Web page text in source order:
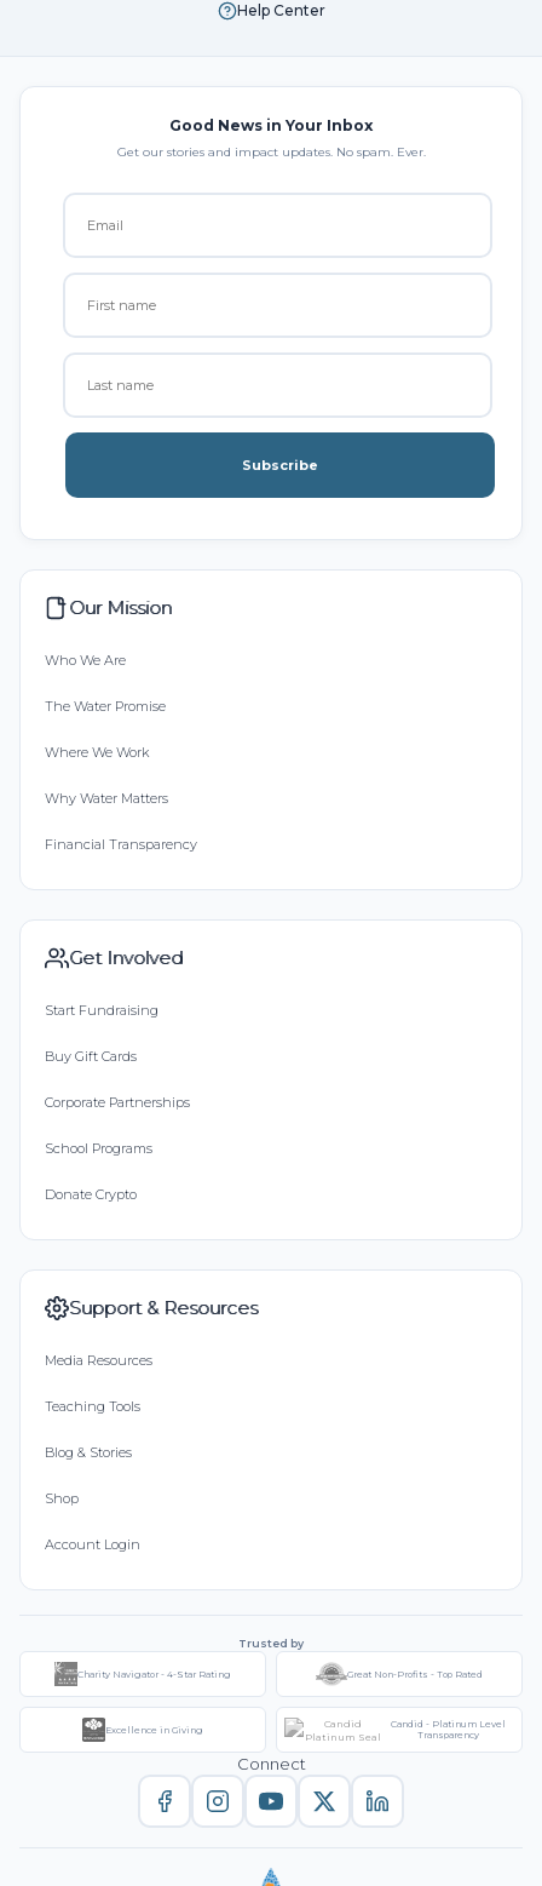
Help Center
Good News in Your Inbox
Get our stories and impact updates. No spam. Ever.
Subscribe
Our Mission
Who We Are
The Water Promise
Where We Work
Why Water Matters
Financial Transparency
Get Involved
Start Fundraising
Buy Gift Cards
Corporate Partnerships
School Programs
Donate Crypto
Support & Resources
Media Resources
Teaching Tools
Blog & Stories
Shop
Account Login
Trusted by
Charity Navigator - 4-Star Rating Great Non-Profits - Top Rated
Excellence in Giving
Candid - Platinum Level
Transparency
Connect